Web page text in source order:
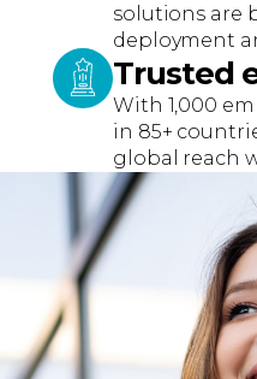
solutions are
deployment
Trusted
With 1,000
in 85+
global reach